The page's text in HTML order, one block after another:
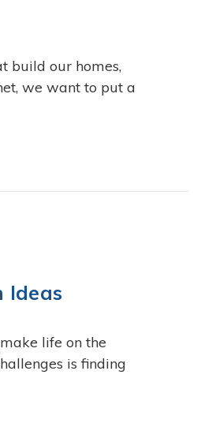
build our homes,
we want to put a
Ideas
life on the
is finding